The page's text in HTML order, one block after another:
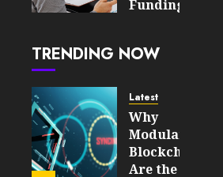
0
Funding:
Is
Access
to
Capital
JUNE 17,
2026
TRENDING NOW
Latest
Why
Modular
Blockchains
Are the